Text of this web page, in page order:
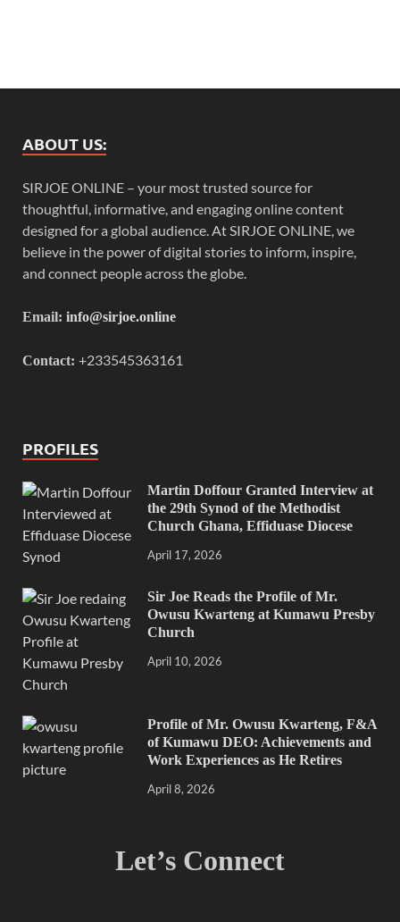
ABOUT US:
SIRJOE ONLINE – your most trusted source for
thoughtful, informative, and engaging online content
designed for a global audience. At SIRJOE ONLINE, we
believe in the power of digital stories to inform, inspire,
and connect people across the globe.
Email: info@sirjoe.online
Contact: +233545363161
PROFILES
Martin Doffour Granted Interview at
the 29th Synod of the Methodist
Church Ghana, Effiduase Diocese
April 17, 2026
Sir Joe Reads the Profile of Mr.
Owusu Kwarteng at Kumawu Presby
Church
April 10, 2026
Profile of Mr. Owusu Kwarteng, F&A
of Kumawu DEO: Achievements and
Work Experiences as He Retires
April 8, 2026
Let’s Connect